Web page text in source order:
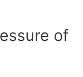
of